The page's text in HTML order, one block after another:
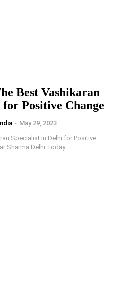
Best Vashikaran
Positive Change
- May 29, 2023
Specialist in Delhi for Positive
Sharma Delhi Today